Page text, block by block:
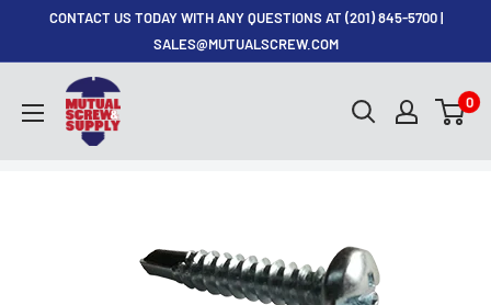
CONTACT US TODAY WITH ANY QUESTIONS AT (201) 845-5700 |
SALES@MUTUALSCREW.COM
Mutual
Screw
0